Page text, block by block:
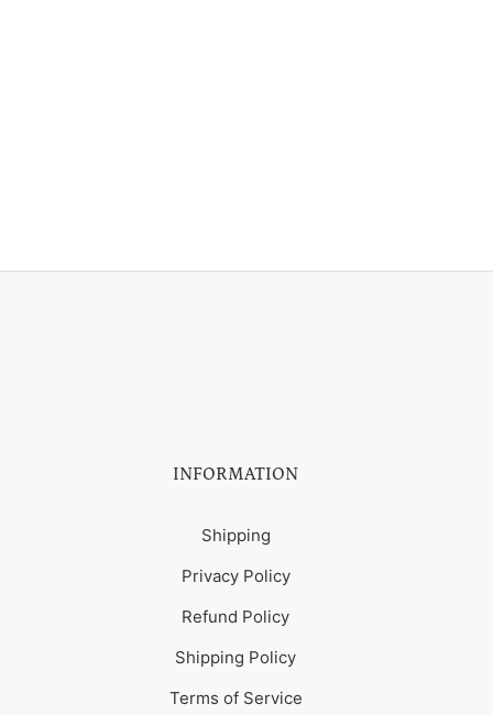
INFORMATION
Shipping
Privacy Policy
Refund Policy
Shipping Policy
Terms of Service